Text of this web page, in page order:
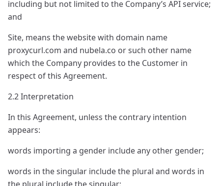
including but not limited to the Company’s API service;
and
Site, means the website with domain name
proxycurl.com and nubela.co or such other name
which the Company provides to the Customer in
respect of this Agreement.
2.2 Interpretation
In this Agreement, unless the contrary intention
appears:
words importing a gender include any other gender;
words in the singular include the plural and words in